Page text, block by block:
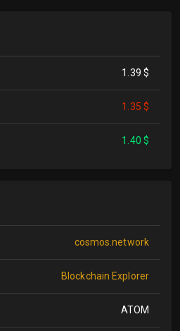
1.39 $
1.35 $
1.40 $
cosmos.network
Blockchain Explorer
ATOM